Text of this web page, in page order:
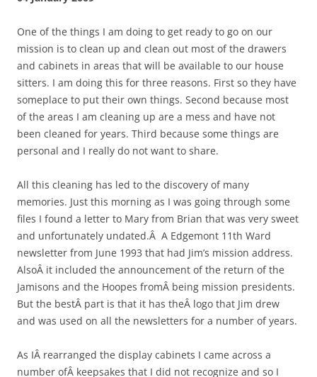
One of the things I am doing to get ready to go on our
mission is to clean up and clean out most of the drawers
and cabinets in areas that will be available to our house
sitters. I am doing this for three reasons. First so they have
someplace to put their own things. Second because most
of the areas I am cleaning up are a mess and have not
been cleaned for years. Third because some things are
personal and I really do not want to share.
All this cleaning has led to the discovery of many
memories. Just this morning as I was going through some
files I found a letter to Mary from Brian that was very sweet
and unfortunately undated.Â A Edgemont 11th Ward
newsletter from June 1993 that had Jim’s mission address.
AlsoÂ it included the announcement of the return of the
Jamisons and the Hoopes fromÂ being mission presidents.
But the bestÂ part is that it has theÂ logo that Jim drew
and was used on all the newsletters for a number of years.
As IÂ rearranged the display cabinets I came across a
number ofÂ keepsakes that I did not recognize and so I